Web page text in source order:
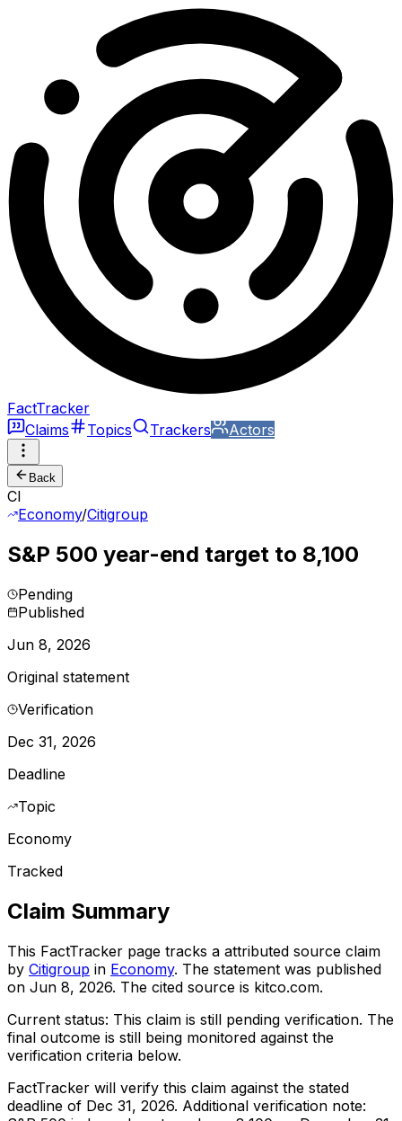
FactTracker
Claims
Topics Trackers Actors
Back
CI
Economy/Citigroup
S&P 500 year-end target to 8,100
Pending
Published
Jun 8, 2026
Original statement
Verification
Dec 31, 2026
Deadline
Topic
Economy
Tracked
Claim Summary
This FactTracker page tracks a attributed source claim
by Citigroup in Economy. The statement was published
on Jun 8, 2026. The cited source is kitco.com.
Current status: This claim is still pending verification. The
final outcome is still being monitored against the
verification criteria below.
FactTracker will verify this claim against the stated
deadline of Dec 31, 2026. Additional verification note: